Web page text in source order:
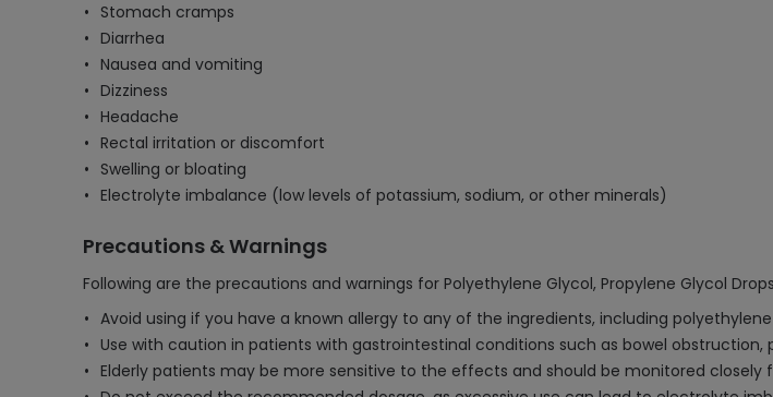
Stomach cramps
Diarrhea
Nausea and vomiting
Dizziness
Headache
Rectal irritation or discomfort
Swelling or bloating
Electrolyte imbalance (low levels of potassium, sodium, or other minerals)
Precautions & Warnings
Following are the precautions and warnings for Polyethylene Glycol, Propylene Glycol
Avoid using if you have a known allergy to any of the ingredients, including
Use with caution in patients with gastrointestinal conditions such as bowel
Elderly patients may be more sensitive to the effects and should be monitored closely